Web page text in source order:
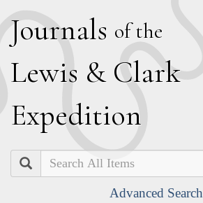
Journals of the
Lewis & Clark
Expedition
Search
Advanced Search